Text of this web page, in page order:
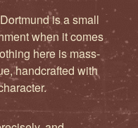
is a small
when it comes
here is mass-
handcrafted with